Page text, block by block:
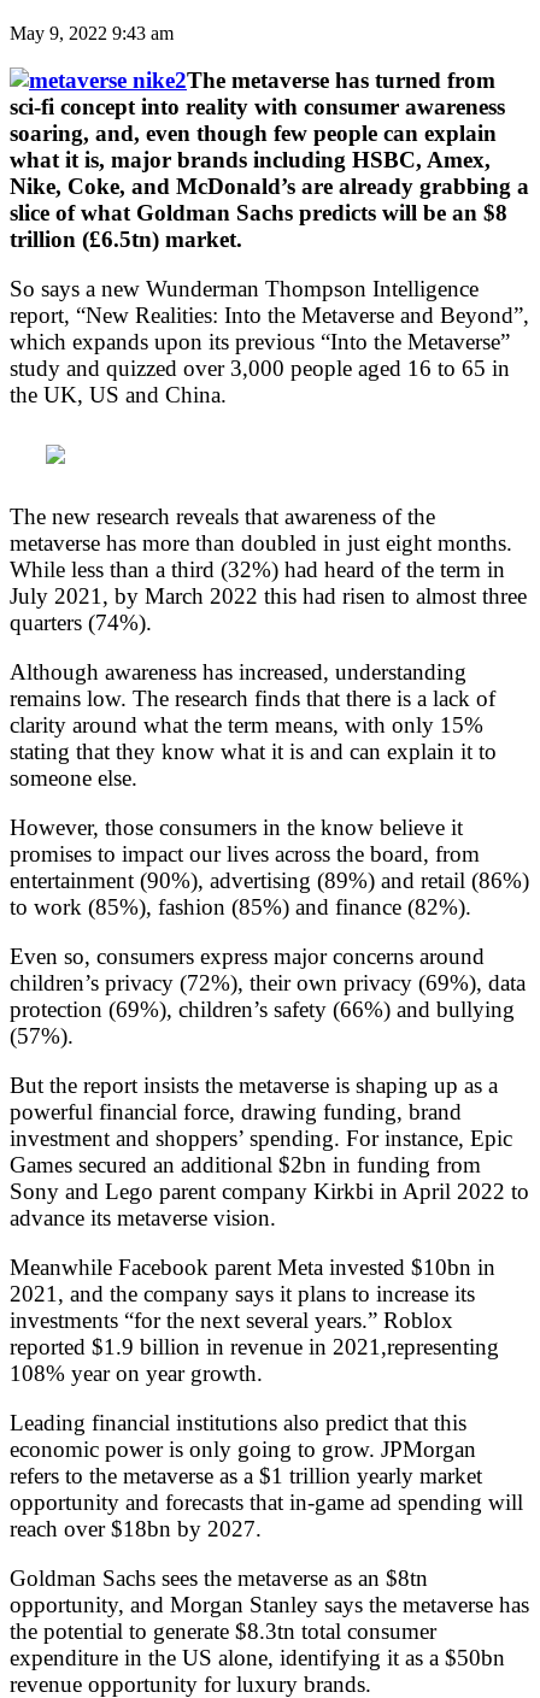
May 9, 2022 9:43 am
The metaverse has turned from
sci-fi concept into reality with consumer awareness
soaring, and, even though few people can explain
what it is, major brands including HSBC, Amex,
Nike, Coke, and McDonald’s are already grabbing a
slice of what Goldman Sachs predicts will be an $8
trillion (£6.5tn) market.
So says a new Wunderman Thompson Intelligence
report, “New Realities: Into the Metaverse and Beyond”,
which expands upon its previous “Into the Metaverse”
study and quizzed over 3,000 people aged 16 to 65 in
the UK, US and China.
The new research reveals that awareness of the
metaverse has more than doubled in just eight months.
While less than a third (32%) had heard of the term in
July 2021, by March 2022 this had risen to almost three
quarters (74%).
Although awareness has increased, understanding
remains low. The research finds that there is a lack of
clarity around what the term means, with only 15%
stating that they know what it is and can explain it to
someone else.
However, those consumers in the know believe it
promises to impact our lives across the board, from
entertainment (90%), advertising (89%) and retail (86%)
to work (85%), fashion (85%) and finance (82%).
Even so, consumers express major concerns around
children’s privacy (72%), their own privacy (69%), data
protection (69%), children’s safety (66%) and bullying
(57%).
But the report insists the metaverse is shaping up as a
powerful financial force, drawing funding, brand
investment and shoppers’ spending. For instance, Epic
Games secured an additional $2bn in funding from
Sony and Lego parent company Kirkbi in April 2022 to
advance its metaverse vision.
Meanwhile Facebook parent Meta invested $10bn in
2021, and the company says it plans to increase its
investments “for the next several years.” Roblox
reported $1.9 billion in revenue in 2021,representing
108% year on year growth.
Leading financial institutions also predict that this
economic power is only going to grow. JPMorgan
refers to the metaverse as a $1 trillion yearly market
opportunity and forecasts that in-game ad spending will
reach over $18bn by 2027.
Goldman Sachs sees the metaverse as an $8tn
opportunity, and Morgan Stanley says the metaverse has
the potential to generate $8.3tn total consumer
expenditure in the US alone, identifying it as a $50bn
revenue opportunity for luxury brands.